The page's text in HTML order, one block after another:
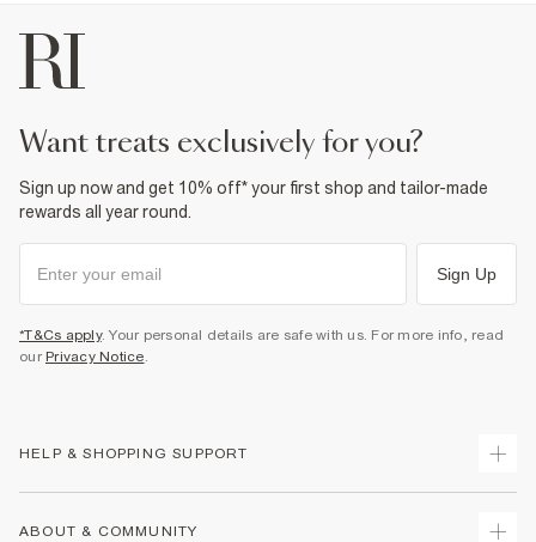
want treats exclusively for you?
Sign up now and get 10% off* your first shop and tailor-made
rewards all year round.
Sign Up
*T&Cs apply. Your personal details are safe with us. For more info, read
our Privacy Notice.
HELP & SHOPPING SUPPORT
ABOUT & COMMUNITY